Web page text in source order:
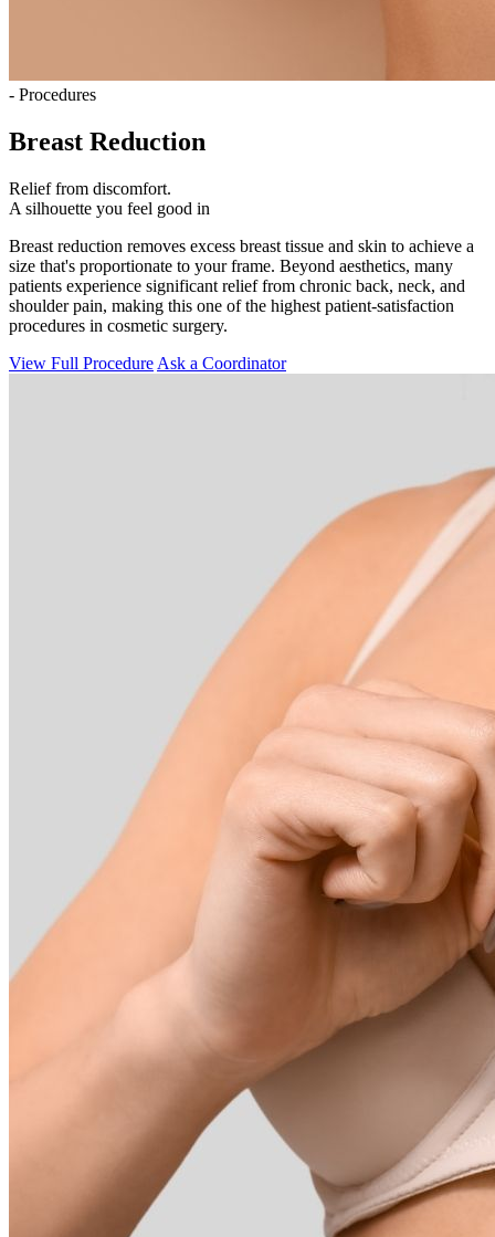
- Procedures
Breast Reduction
Relief from discomfort.
A silhouette you feel good in
Breast reduction removes excess breast tissue and skin to achieve a
size that's proportionate to your frame. Beyond aesthetics, many
patients experience significant relief from chronic back, neck, and
shoulder pain, making this one of the highest patient-satisfaction
procedures in cosmetic surgery.
View Full Procedure Ask a Coordinator